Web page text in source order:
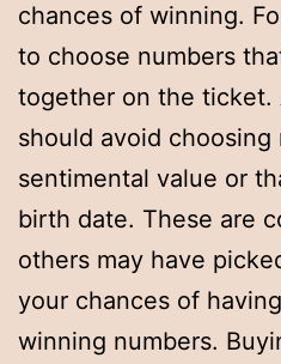
chances of winning.
to choose numbers
together on the ticket.
should avoid choosing
sentimental value or
birth date. These are
others may have
your chances of
winning numbers.